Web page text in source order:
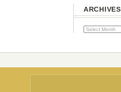
ARCHIVES